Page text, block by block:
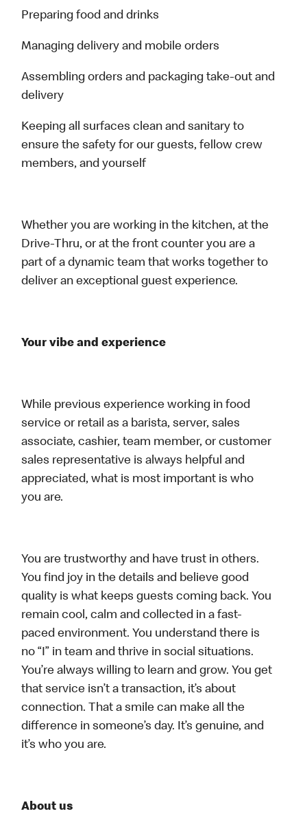
Preparing food and drinks
Managing delivery and mobile orders
Assembling orders and packaging take-out and
delivery
Keeping all surfaces clean and sanitary to
ensure the safety for our guests, fellow crew
members, and yourself
Whether you are working in the kitchen, at the
Drive-Thru, or at the front counter you are a
part of a dynamic team that works together to
deliver an exceptional guest experience.
Your vibe and experience
While previous experience working in food
service or retail as a barista, server, sales
associate, cashier, team member, or customer
sales representative is always helpful and
appreciated, what is most important is who
you are.
You are trustworthy and have trust in others.
You find joy in the details and believe good
quality is what keeps guests coming back. You
remain cool, calm and collected in a fast-
paced environment. You understand there is
no “I” in team and thrive in social situations.
You’re always willing to learn and grow. You get
that service isn’t a transaction, it’s about
connection. That a smile can make all the
difference in someone’s day. It’s genuine, and
it’s who you are.
About us